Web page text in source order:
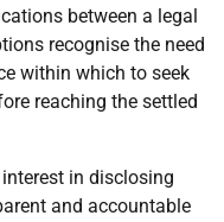
between a legal
recognise the need
within which to seek
reaching the settled
in disclosing
and accountable